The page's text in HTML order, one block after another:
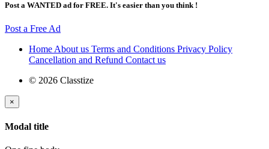
Post a WANTED ad for FREE. It's easier than you think !
Post a Free Ad
Home About us Terms and Conditions Privacy Policy
Cancellation and Refund Contact us
© 2026 Classtize
×
Modal title